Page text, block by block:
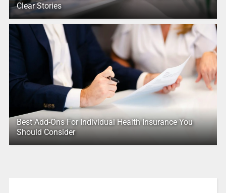
Clear Stories
Best Add-Ons For Individual Health Insurance You
Should Consider